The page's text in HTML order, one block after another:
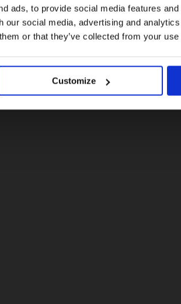
ads, to provide social media features
our social media, advertising and
or that they’ve collected from your
Customize
No, stay here